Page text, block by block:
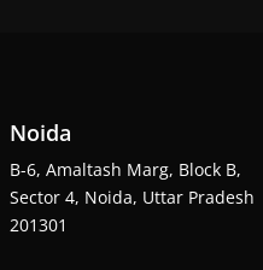
Noida
B-6, Amaltash Marg, Block B,
Sector 4, Noida, Uttar Pradesh
201301